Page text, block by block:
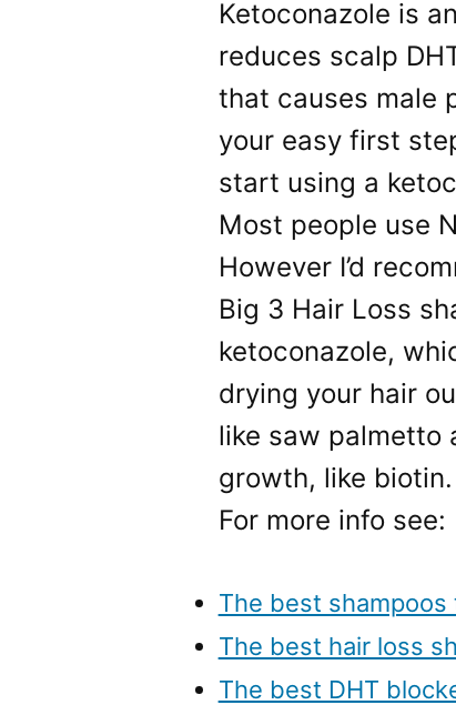
Ketoconazole is
reduces scalp
that causes male
your easy first
start using a
Most people use
However I’d
Big 3 Hair Loss
ketoconazole,
drying your hair
like saw palmetto
growth, like biotin.
For more info see:
The best
The best hair loss
The best DHT